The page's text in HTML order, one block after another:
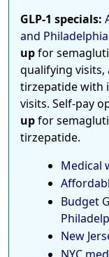
GLP-1 specials:
and Philadelphia
upfor
qualifying visits,
tirzepatide with
visits. Self-pay
upfor
tirzepatide.
Medical
Budget
New